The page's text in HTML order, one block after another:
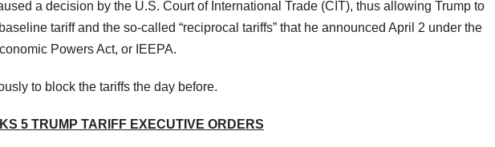
a decision by the U.S. Court of International Trade (CIT), thus allowing Trump to
tariff and the so-called “reciprocal tariffs” that he announced April 2 under the
Powers Act, or IEEPA.
to block the tariffs the day before.
5 TRUMP TARIFF EXECUTIVE ORDERS